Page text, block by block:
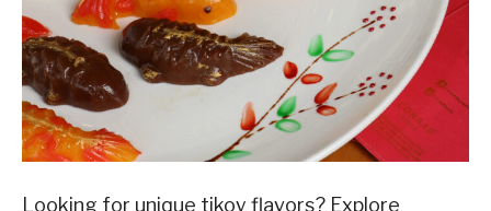
Looking for unique tikoy flavors? Explore